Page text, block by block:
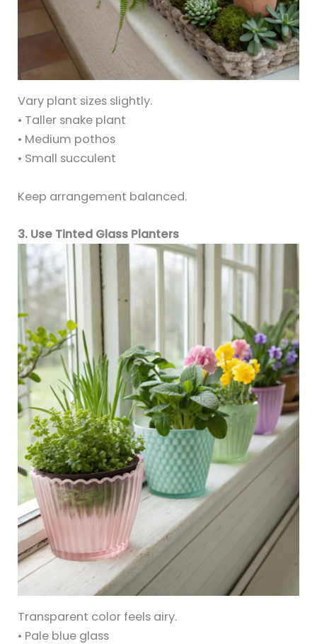
Vary plant sizes slightly.
• Taller snake plant
• Medium pothos
• Small succulent
Keep arrangement balanced.
3. Use Tinted Glass Planters
Transparent color feels airy.
• Pale blue glass